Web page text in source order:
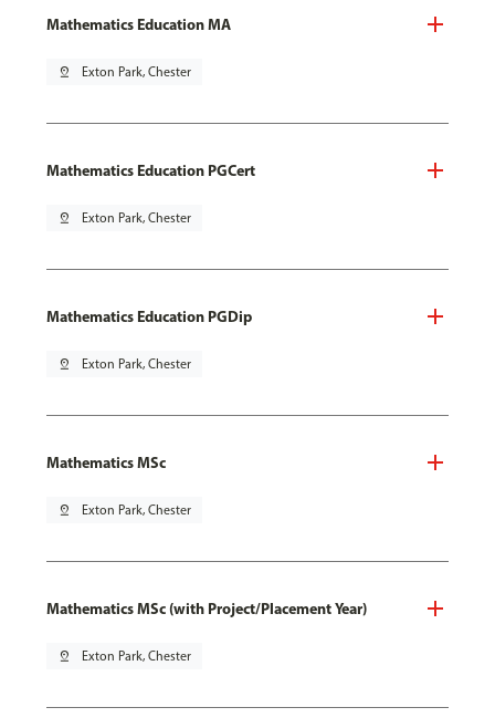
Mathematics Education MA
pin_drop Exton Park, Chester
Mathematics Education PGCert
pin_drop Exton Park, Chester
Mathematics Education PGDip
pin_drop Exton Park, Chester
Mathematics MSc
pin_drop Exton Park, Chester
Mathematics MSc (with Project/Placement Year)
pin_drop Exton Park, Chester